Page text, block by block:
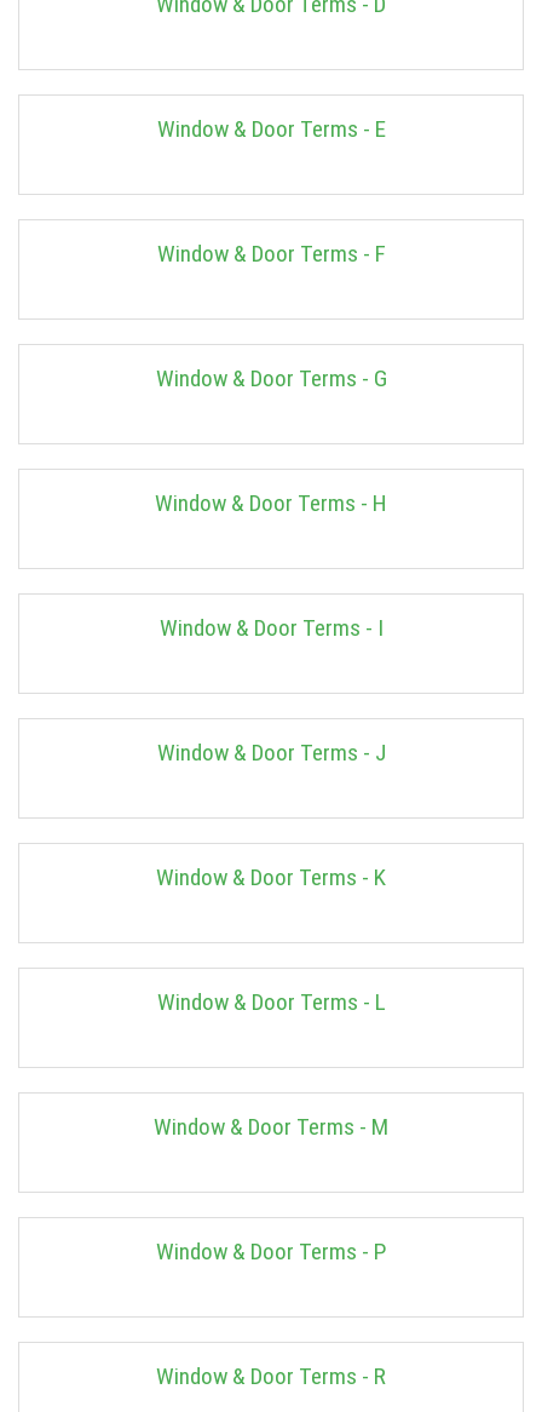
Window & Door Terms - E
Window & Door Terms - F
Window & Door Terms - G
Window & Door Terms - H
Window & Door Terms - I
Window & Door Terms - J
Window & Door Terms - K
Window & Door Terms - L
Window & Door Terms - M
Window & Door Terms - P
Window & Door Terms - R